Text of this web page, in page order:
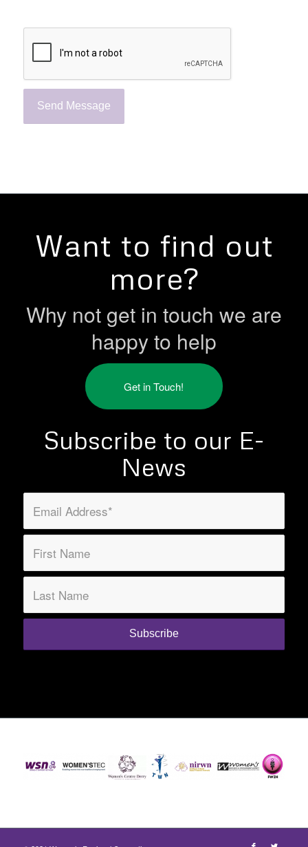
Want to find out
more?
Why not get in touch we are
happy to help
Get in Touch!
Subscribe to our E-
News